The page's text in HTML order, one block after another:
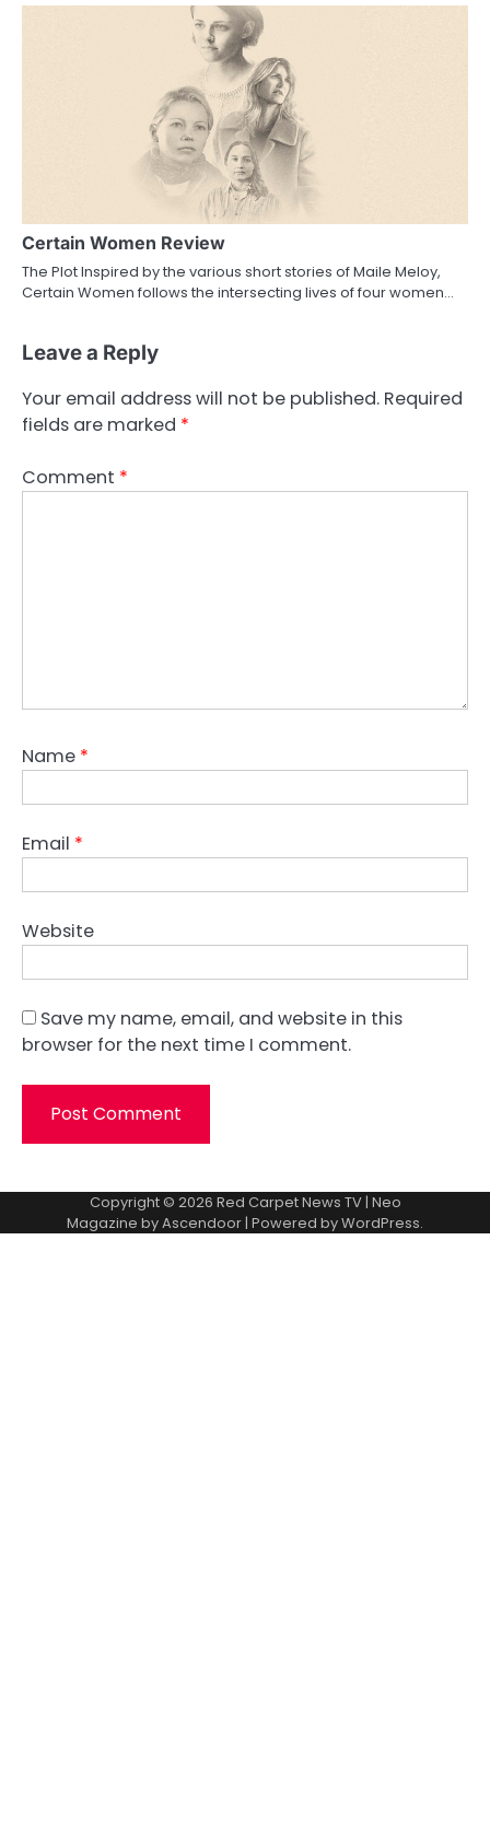
Certain Women Review
The Plot Inspired by the various short stories of Maile Meloy,
Certain Women follows the intersecting lives of four women…
Leave a Reply
Your email address will not be published. Required
fields are marked *
Comment *
Name *
Email *
Website
Save my name, email, and website in this
browser for the next time I comment.
Copyright © 2026 Red Carpet News TV| Neo
Magazine byAscendoor | Powered byWordPress.